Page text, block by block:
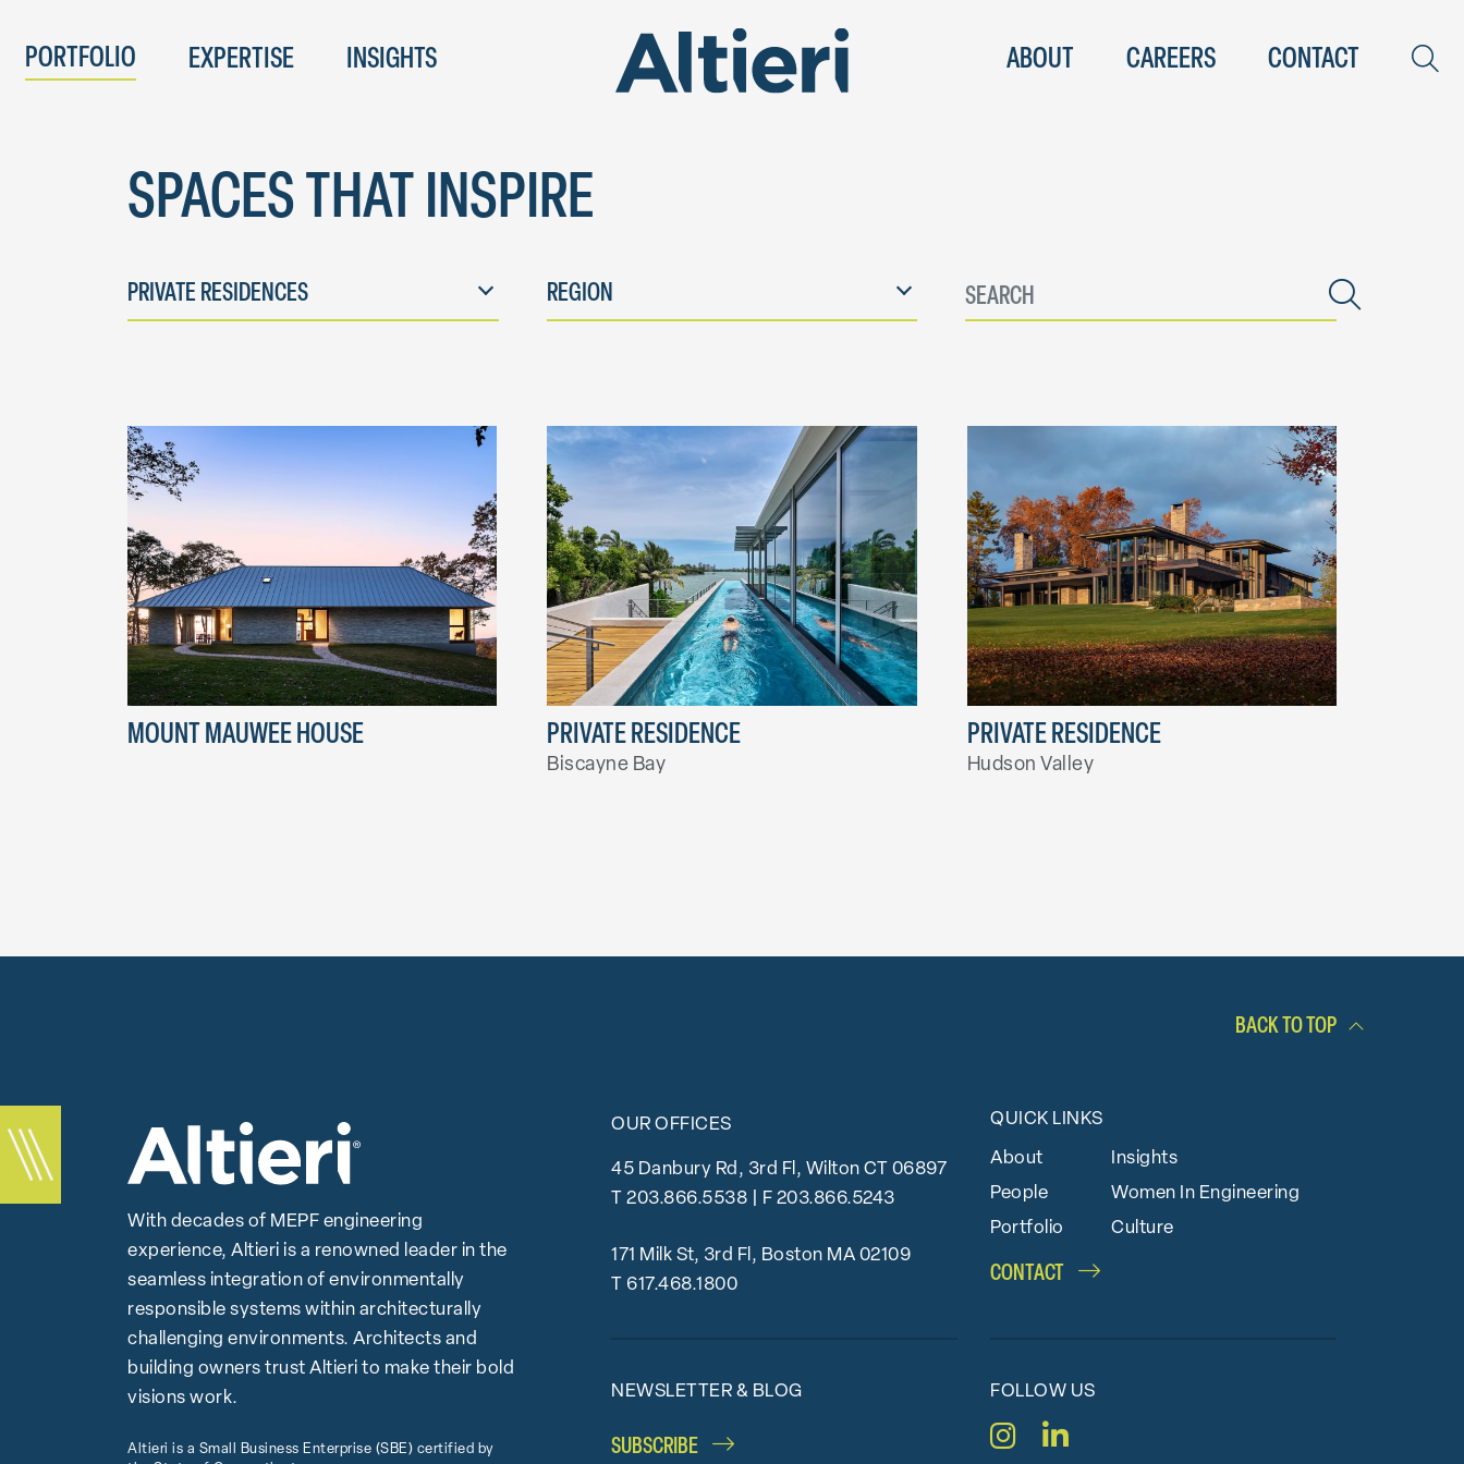
PORTFOLIO EXPERTISE INSIGHTS ABOUT CAREERS CONTACT
SPACES THAT INSPIRE
PRIVATE RESIDENCES REGION Enter keyword
MOUNT MAUWEE HOUSE PRIVATE RESIDENCE
Biscayne Bay
PRIVATE RESIDENCE
Hudson Valley
BACK TO TOP
With decades of MEPF engineering
experience, Altieri is a renowned leader in the
seamless integration of environmentally
responsible systems within architecturally
challenging environments. Architects and
building owners trust Altieri to make their bold
visions work.
Altieri is a Small Business Enterprise (SBE) certified by
OUR OFFICES
45 Danbury Rd, 3rd Fl, Wilton CT 06897
T 203.866.5538 | F 203.866.5243
171 Milk St, 3rd Fl, Boston MA 02109
T 617.468.1800
QUICK LINKS
About
Insights
People
Women In Engineering
Portfolio
Culture
CONTACT
NEWSLETTER & BLOG
SUBSCRIBE
FOLLOW US
Instagram
LinkedIn